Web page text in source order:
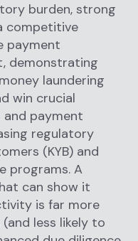
burden, strong
competitive
payment
demonstrating
laundering
win crucial
and payment
regulatory
(KYB) and
programs. A
can show it
is far more
less likely to